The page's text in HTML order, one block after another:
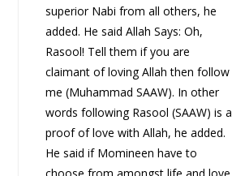
superior Nabi from all others, he
added. He said Allah Says: Oh,
Rasool! Tell them if you are
claimant of loving Allah then follow
me (Muhammad SAAW). In other
words following Rasool (SAAW) is a
proof of love with Allah, he added.
He said if Momineen have to